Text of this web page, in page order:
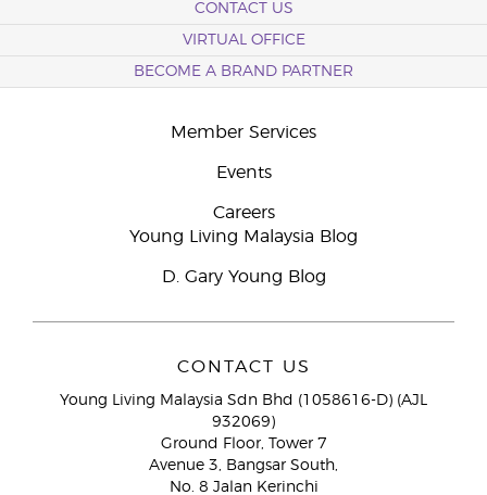
CONTACT US
VIRTUAL OFFICE
BECOME A BRAND PARTNER
Member Services
Events
Careers
Young Living Malaysia Blog
D. Gary Young Blog
CONTACT US
Young Living Malaysia Sdn Bhd (1058616-D) (AJL
932069)
Ground Floor, Tower 7
Avenue 3, Bangsar South,
No. 8 Jalan Kerinchi